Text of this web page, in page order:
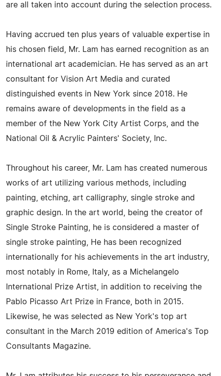
are all taken into account during the selection process.
Having accrued ten plus years of valuable expertise in
his chosen field, Mr. Lam has earned recognition as an
international art academician. He has served as an art
consultant for Vision Art Media and curated
distinguished events in New York since 2018. He
remains aware of developments in the field as a
member of the New York City Artist Corps, and the
National Oil & Acrylic Painters' Society, Inc.
Throughout his career, Mr. Lam has created numerous
works of art utilizing various methods, including
painting, etching, art calligraphy, single stroke and
graphic design. In the art world, being the creator of
Single Stroke Painting, he is considered a master of
single stroke painting, He has been recognized
internationally for his achievements in the art industry,
most notably in Rome, Italy, as a Michelangelo
International Prize Artist, in addition to receiving the
Pablo Picasso Art Prize in France, both in 2015.
Likewise, he was selected as New York's top art
consultant in the March 2019 edition of America's Top
Consultants Magazine.